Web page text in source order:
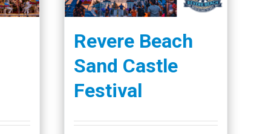
Revere Beach
Sand Castle
Festival